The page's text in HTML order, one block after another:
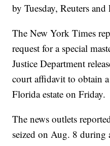
by Tuesday, Reuters
The New York Times
request for a special
Justice Department
court affidavit to obtain
Florida estate on Friday.
The news outlets
seized on Aug. 8